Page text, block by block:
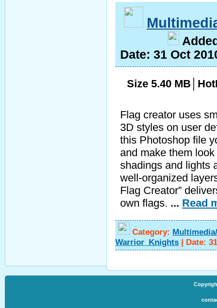
A
Date: 31 Oct
Size 5.40
Flag creator uses
3D styles on user
this Photoshop file
and make them
shadings and lights
well-organized
Flag Creator”
own flags. ... Read
Category:
Warrior_Knights | Date: